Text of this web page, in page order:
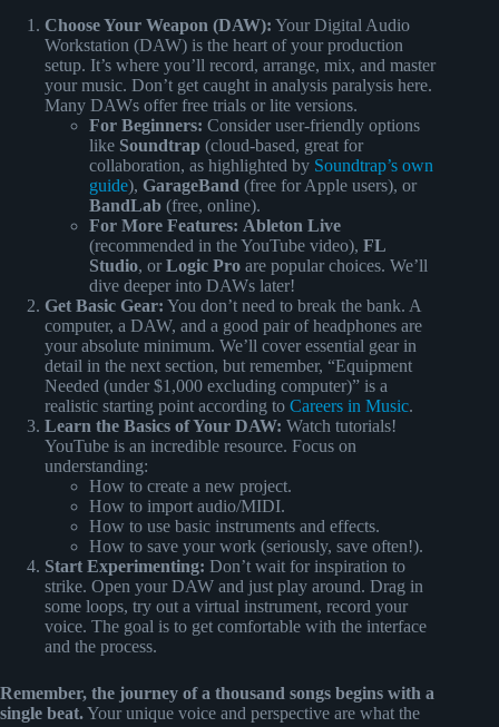
Choose Your Weapon (DAW): Your Digital Audio
Workstation (DAW) is the heart of your production
setup. It’s where you’ll record, arrange, mix, and master
your music. Don’t get caught in analysis paralysis here.
Many DAWs offer free trials or lite versions.
For Beginners: Consider user-friendly options
like Soundtrap (cloud-based, great for
collaboration, as highlighted by Soundtrap’s own
guide), GarageBand (free for Apple users), or
BandLab (free, online).
For More Features: Ableton Live
(recommended in the YouTube video), FL
Studio, or Logic Pro are popular choices. We’ll
dive deeper into DAWs later!
Get Basic Gear: You don’t need to break the bank. A
computer, a DAW, and a good pair of headphones are
your absolute minimum. We’ll cover essential gear in
detail in the next section, but remember, “Equipment
Needed (under $1,000 excluding computer)” is a
realistic starting point according to Careers in Music.
Learn the Basics of Your DAW: Watch tutorials!
YouTube is an incredible resource. Focus on
understanding:
How to create a new project.
How to import audio/MIDI.
How to use basic instruments and effects.
How to save your work (seriously, save often!).
Start Experimenting: Don’t wait for inspiration to
strike. Open your DAW and just play around. Drag in
some loops, try out a virtual instrument, record your
voice. The goal is to get comfortable with the interface
and the process.
Remember, the journey of a thousand songs begins with a
single beat.Your unique voice and perspective are what the